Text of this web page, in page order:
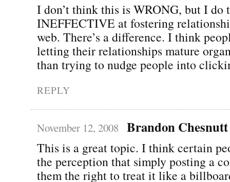
I don’t think this is WRONG, but I do
INEFFECTIVE at fostering
web. There’s a difference. I think
letting their relationships mature
than trying to nudge people into
REPLY
November 12, 2008 Brandon Chesnutt
This is a great topic. I think certain
the perception that simply posting a
them the right to treat it like a